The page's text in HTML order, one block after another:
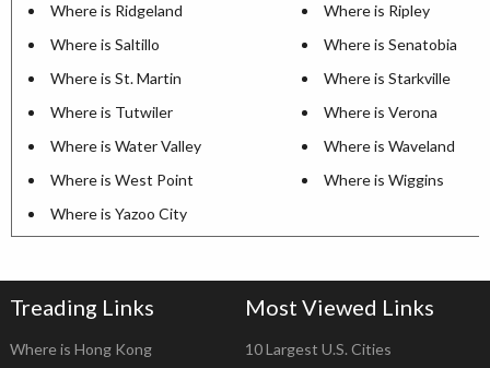
Where is Ridgeland
Where is Ripley
Where is Saltillo
Where is Senatobia
Where is St. Martin
Where is Starkville
Where is Tutwiler
Where is Verona
Where is Water Valley
Where is Waveland
Where is West Point
Where is Wiggins
Where is Yazoo City
Treading Links
Where is Hong Kong
Most Viewed Links
10 Largest U.S. Cities